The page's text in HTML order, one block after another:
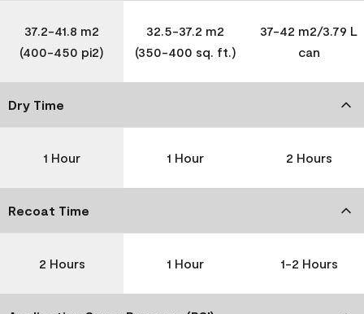
37.2-41.8 m2
(400-450 pi2)
32.5-37.2 m2
(350-400 sq. ft.)
37-42 m2/3.79 L
can
Dry Time
1 Hour 1 Hour 2 Hours
Recoat Time
2 Hours 1 Hour 1-2 Hours